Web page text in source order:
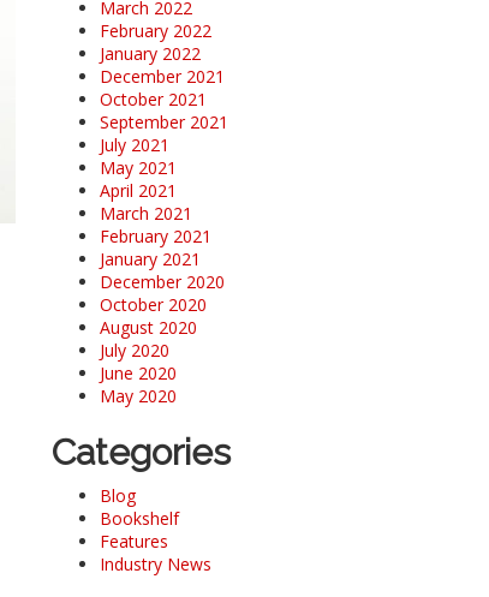
March 2022
February 2022
January 2022
December 2021
October 2021
September 2021
July 2021
May 2021
April 2021
March 2021
February 2021
January 2021
December 2020
October 2020
August 2020
July 2020
June 2020
May 2020
Categories
Blog
Bookshelf
Features
Industry News